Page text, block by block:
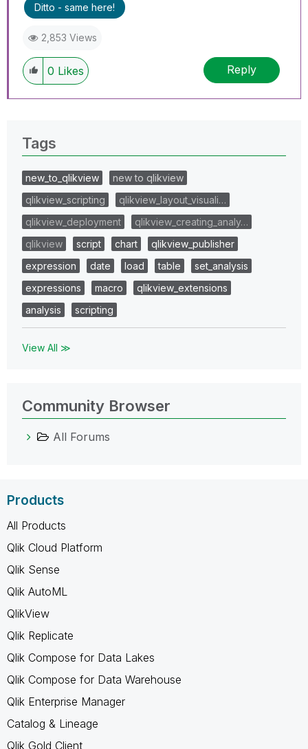
Ditto - same here!
2,853 Views
0 Likes Reply
Tags
new_to_qlikview
new to qlikview
qlikview_scripting
qlikview_layout_visuali…
qlikview_deployment
qlikview_creating_analy…
qlikview
script chart
qlikview_publisher
expression
date load table
set_analysis
expressions
macro
qlikview_extensions
analysis
scripting
View All ≫
Community Browser
All Forums
Products
All Products
Qlik Cloud Platform
Qlik Sense
Qlik AutoML
QlikView
Qlik Replicate
Qlik Compose for Data Lakes
Qlik Compose for Data Warehouse
Qlik Enterprise Manager
Catalog & Lineage
Qlik Gold Client